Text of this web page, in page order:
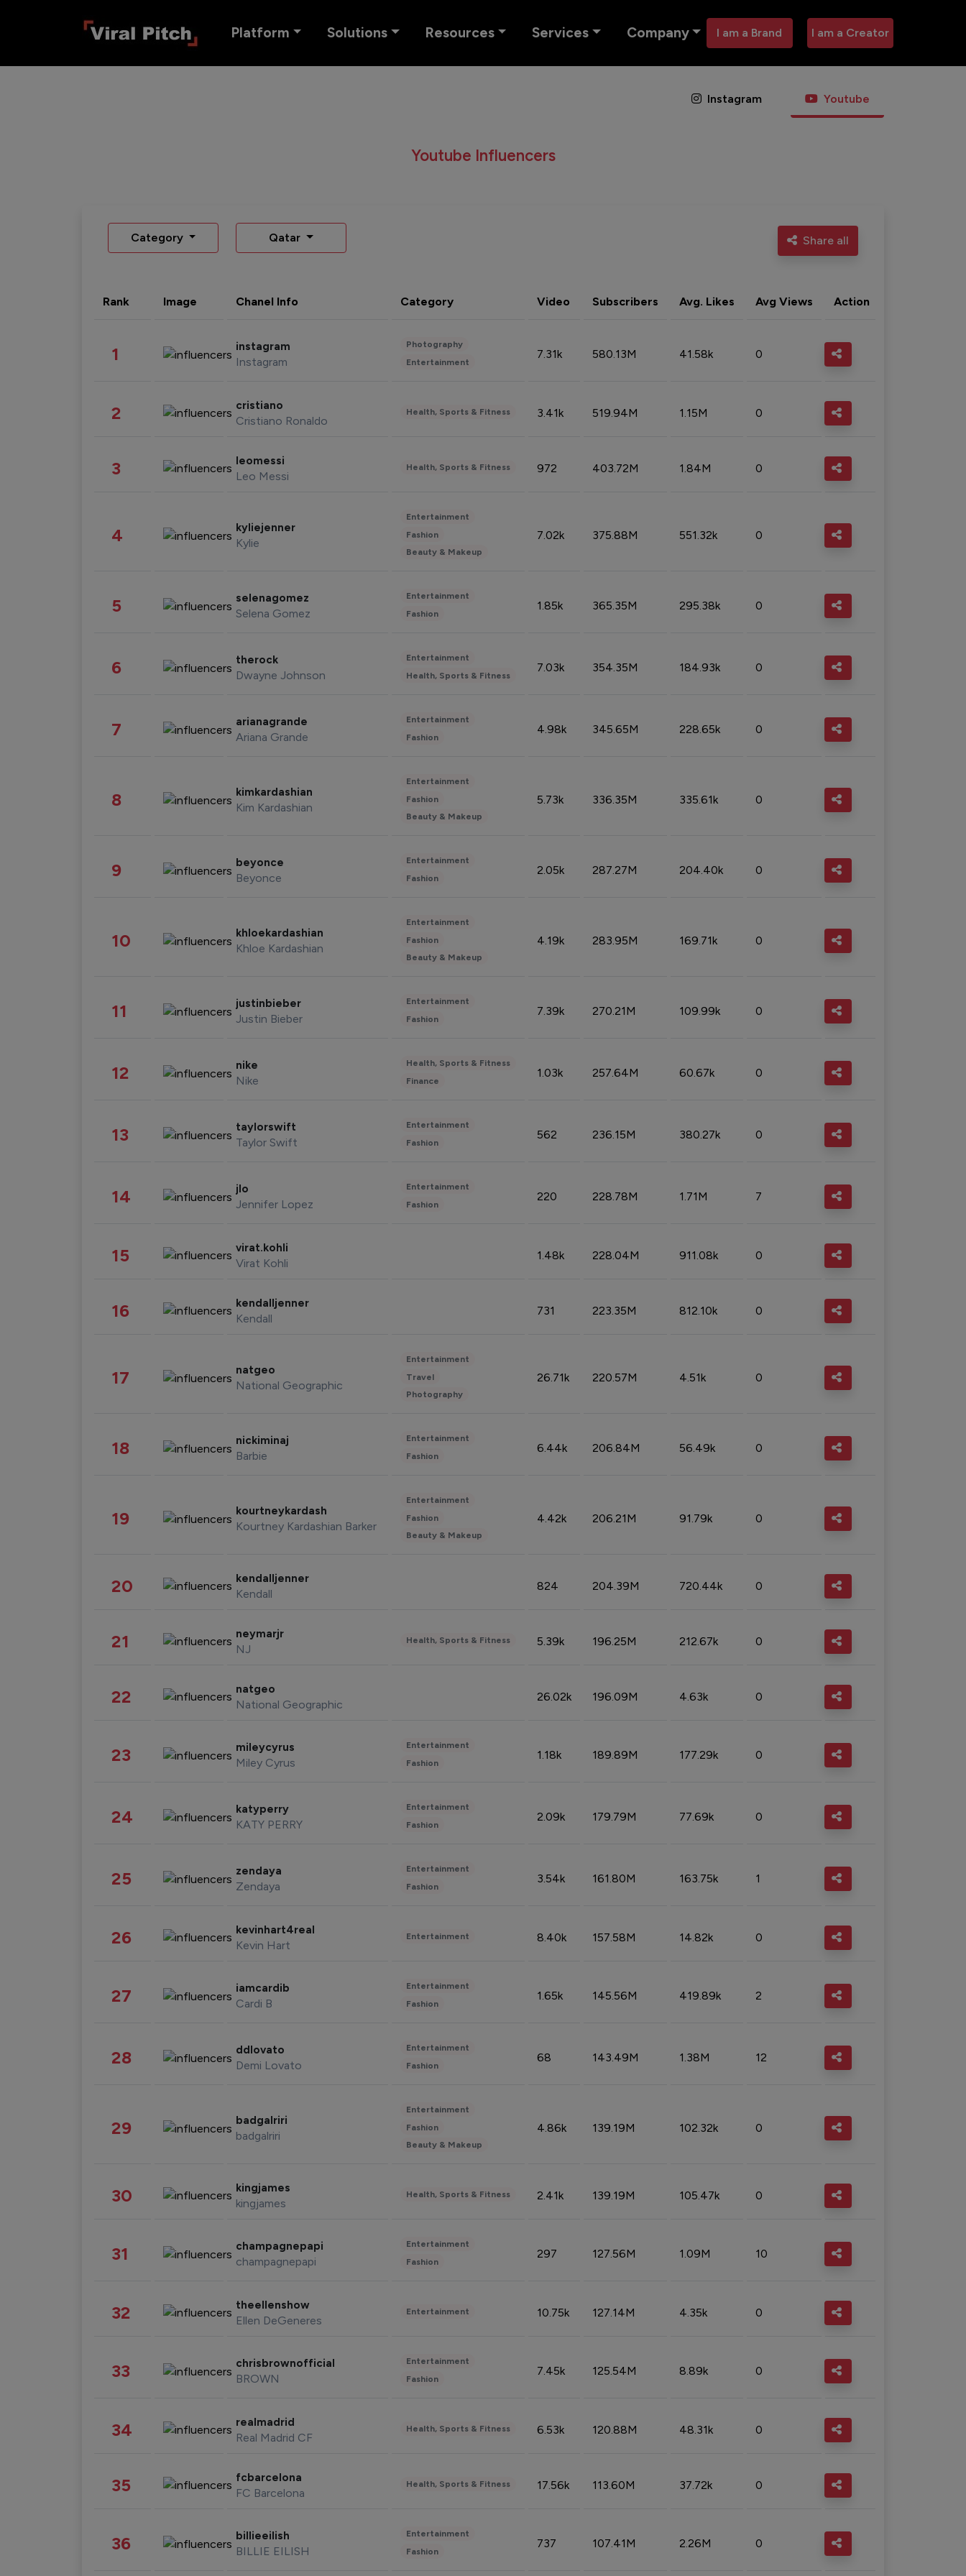
Platform Solutions Resources Services Company I am a Brand I am a Creator
Instagram Youtube
Youtube Influencers
Category Qatar Share all
Rank Image Chanel Info Category Video Subscribers Avg. Likes Avg Views Action
1 instagram
Instagram
Photography
Entertainment
7.31k 580.13M 41.58k 0
2 cristiano
Cristiano Ronaldo
Health, Sports & Fitness 3.41k 519.94M 1.15M 0
3 leomessi
Leo Messi
Health, Sports & Fitness 972 403.72M 1.84M 0
4 kyliejenner
Kylie
Entertainment
Fashion
Beauty & Makeup
7.02k 375.88M 551.32k 0
5 selenagomez
Selena Gomez
Entertainment
Fashion
1.85k 365.35M 295.38k 0
6 therock
Dwayne Johnson
Entertainment
Health, Sports & Fitness
7.03k 354.35M 184.93k 0
7 arianagrande
Ariana Grande
Entertainment
Fashion
4.98k 345.65M 228.65k 0
8 kimkardashian
Kim Kardashian
Entertainment
Fashion
Beauty & Makeup
5.73k 336.35M 335.61k 0
9 beyonce
Beyonce
Entertainment
Fashion
2.05k 287.27M 204.40k 0
10 khloekardashian
Khloe Kardashian
Entertainment
Fashion
Beauty & Makeup
4.19k 283.95M 169.71k 0
11 justinbieber
Justin Bieber
Entertainment
Fashion
7.39k 270.21M 109.99k 0
12 nike
Nike
Health, Sports & Fitness
Finance
1.03k 257.64M 60.67k 0
13 taylorswift
Taylor Swift
Entertainment
Fashion
562 236.15M 380.27k 0
14 jlo
Jennifer Lopez
Entertainment
Fashion
220 228.78M 1.71M 7
15 virat.kohli
Virat Kohli
1.48k 228.04M 911.08k 0
16 kendalljenner
Kendall
731 223.35M 812.10k 0
17 natgeo
National Geographic
Entertainment
Travel
Photography
26.71k 220.57M 4.51k 0
18 nickiminaj
Barbie
Entertainment
Fashion
6.44k 206.84M 56.49k 0
19 kourtneykardash
Kourtney Kardashian Barker
Entertainment
Fashion
Beauty & Makeup
4.42k 206.21M 91.79k 0
20 kendalljenner
Kendall
824 204.39M 720.44k 0
21 neymarjr
NJ
Health, Sports & Fitness 5.39k 196.25M 212.67k 0
22 natgeo
National Geographic
26.02k 196.09M 4.63k 0
23 mileycyrus
Miley Cyrus
Entertainment
Fashion
1.18k 189.89M 177.29k 0
24 katyperry
KATY PERRY
Entertainment
Fashion
2.09k 179.79M 77.69k 0
25 zendaya
Zendaya
Entertainment
Fashion
3.54k 161.80M 163.75k 1
26 kevinhart4real
Kevin Hart
Entertainment 8.40k 157.58M 14.82k 0
27 iamcardib
Cardi B
Entertainment
Fashion
1.65k 145.56M 419.89k 2
28 ddlovato
Demi Lovato
Entertainment
Fashion
68 143.49M 1.38M 12
29 badgalriri
badgalriri
Entertainment
Fashion
Beauty & Makeup
4.86k 139.19M 102.32k 0
30 kingjames
kingjames
Health, Sports & Fitness 2.41k 139.19M 105.47k 0
31 champagnepapi
champagnepapi
Entertainment
Fashion
297 127.56M 1.09M 10
32 theellenshow
Ellen DeGeneres
Entertainment 10.75k 127.14M 4.35k 0
33 chrisbrownofficial
BROWN
Entertainment
Fashion
7.45k 125.54M 8.89k 0
34 realmadrid
Real Madrid CF
Health, Sports & Fitness 6.53k 120.88M 48.31k 0
35 fcbarcelona
FC Barcelona
Health, Sports & Fitness 17.56k 113.60M 37.72k 0
36 billieeilish
BILLIE EILISH
Entertainment
Fashion
737 107.41M 2.26M 0